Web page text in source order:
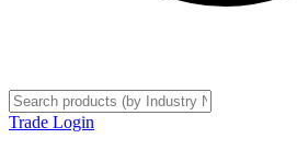
Trade Login